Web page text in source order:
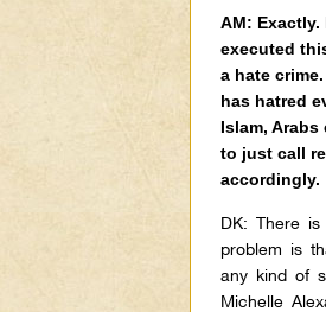
AM:
executed
a hate
has hatred
Islam,
to just call
accordingly.
DK:There
problem is
any kind of
Michelle